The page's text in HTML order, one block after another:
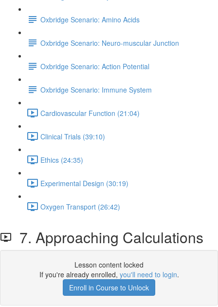
Oxbridge Scenario: Amino Acids
Oxbridge Scenario: Neuro-muscular Junction
Oxbridge Scenario: Action Potential
Oxbridge Scenario: Immune System
Cardiovascular Function (21:04)
Clinical Trials (39:10)
Ethics (24:35)
Experimental Design (30:19)
Oxygen Transport (26:42)
7. Approaching Calculations
Lesson content locked
If you're already enrolled, you'll need to login.
Enroll in Course to Unlock